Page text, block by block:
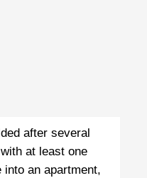
after several
at least one
an apartment,